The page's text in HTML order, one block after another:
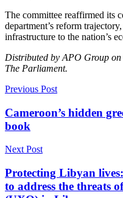
The committee reaffirmed its
department’s reform
infrastructure to the nation’s
Distributed by APO Group
The Parliament.
Previous Post
Cameroon’s hidden
book
Next Post
Protecting Libyan
to address the threats